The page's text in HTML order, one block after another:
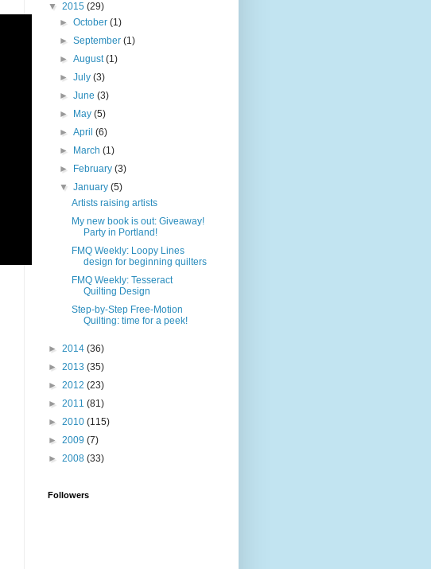
▼ 2015 (29)
►October(1)
►September(1)
►August(1)
►July(3)
►June(3)
►
May(5)
►April(6)
►
March(1)
►
February(3)
▼January(5)
Artists raising artists
My new book is out: Giveaway!
Party in Portland!
FMQ Weekly: Loopy Lines
design for beginning quilters
FMQ Weekly: Tesseract
Quilting Design
Step-by-Step Free-Motion
Quilting: time for a peek!
► 2014 (36)
► 2013 (35)
► 2012 (23)
► 2011 (81)
► 2010 (115)
► 2009 (7)
► 2008 (33)
Followers